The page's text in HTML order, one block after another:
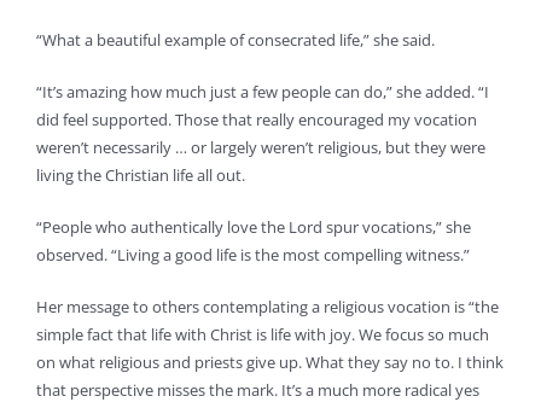
“What a beautiful example of consecrated life,” she said.
“It’s amazing how much just a few people can do,” she added. “I
did feel supported. Those that really encouraged my vocation
weren’t necessarily … or largely weren’t religious, but they were
living the Christian life all out.
“People who authentically love the Lord spur vocations,” she
observed. “Living a good life is the most compelling witness.”
Her message to others contemplating a religious vocation is “the
simple fact that life with Christ is life with joy. We focus so much
on what religious and priests give up. What they say no to. I think
that perspective misses the mark. It’s a much more radical yes